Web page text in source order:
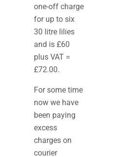
one-off charge
for up to six
30 litre lilies
and is £60
plus VAT =
£72.00.
For some time
now we have
been paying
excess
charges on
courier